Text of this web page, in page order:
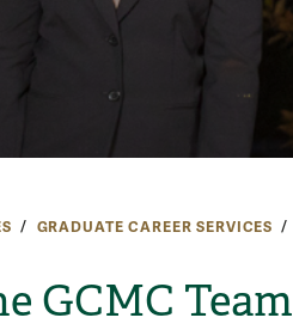
GRADUATE CAREER SERVICES
GCMC Team